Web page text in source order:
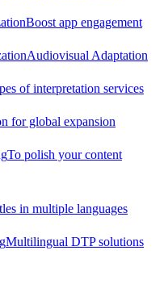
Boost app engagement
Audiovisual Adaptation
of interpretation services
for global expansion
To polish your content
in multiple languages
Multilingual DTP solutions